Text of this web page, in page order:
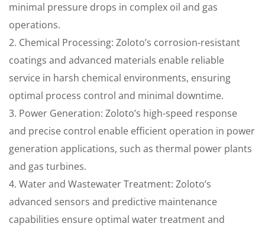
minimal pressure drops in complex oil and gas
operations.
2. Chemical Processing: Zoloto’s corrosion-resistant
coatings and advanced materials enable reliable
service in harsh chemical environments, ensuring
optimal process control and minimal downtime.
3. Power Generation: Zoloto’s high-speed response
and precise control enable efficient operation in power
generation applications, such as thermal power plants
and gas turbines.
4. Water and Wastewater Treatment: Zoloto’s
advanced sensors and predictive maintenance
capabilities ensure optimal water treatment and